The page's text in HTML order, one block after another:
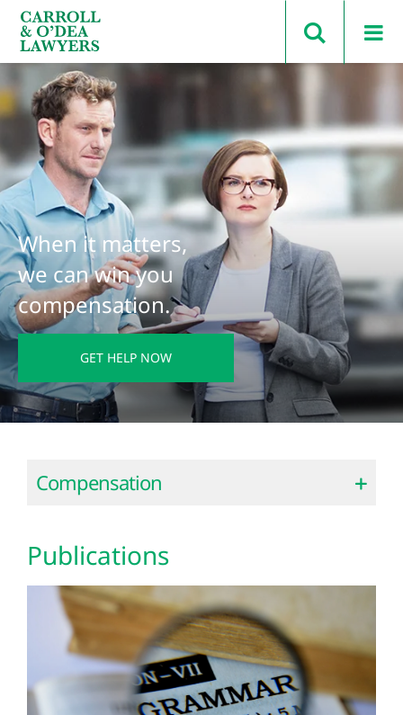
Search Carroll & O’Dea
When it matters,
we can win you
compensation.
GET HELP NOW
Compensation
Publications